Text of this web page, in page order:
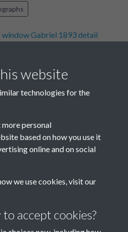
window Gabriel 1893 detail
MAGNAE LAECICIA €
with daughter Margaret 1896
website
technologies for the
personal
based on how you use it
online and on social
we use cookies, visit our
accept cookies?